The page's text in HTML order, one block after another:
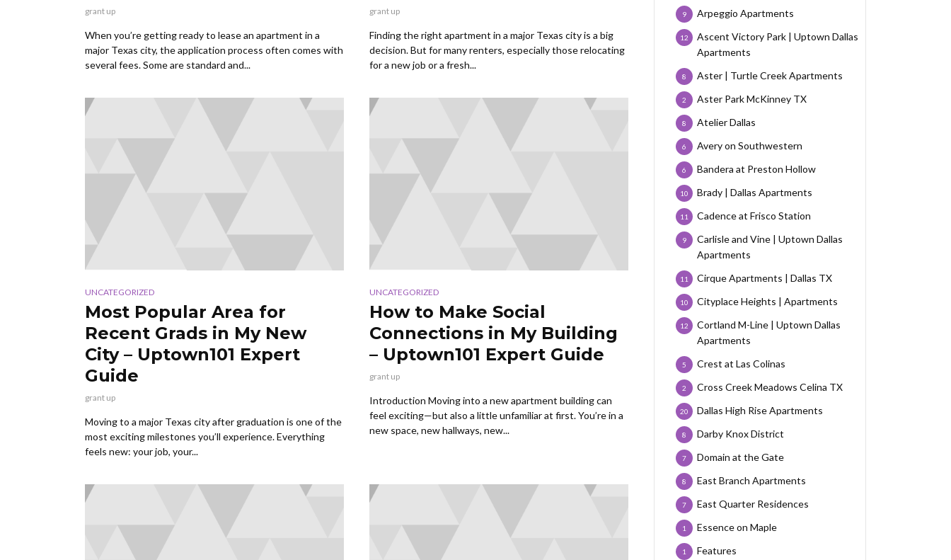
grant up
When you’re getting ready to lease an apartment in a
major Texas city, the application process often comes with
several fees. Some are standard and...
grant up
Finding the right apartment in a major Texas city is a big
decision. But for many renters, especially those relocating
for a new job or a fresh...
UNCATEGORIZED
Most Popular Area for
Recent Grads in My New
City – Uptown101 Expert
Guide
grant up
Moving to a major Texas city after graduation is one of the
most exciting milestones you’ll experience. Everything
feels new: your job, your...
UNCATEGORIZED
How to Make Social
Connections in My Building
– Uptown101 Expert Guide
grant up
Introduction Moving into a new apartment building can
feel exciting—but also a little unfamiliar at first. You’re in a
new space, new hallways, new...
Arpeggio Apartments
9
Ascent Victory Park | Uptown Dallas
Apartments
12
Aster | Turtle Creek Apartments
8
Aster Park McKinney TX
2
Atelier Dallas
8
Avery on Southwestern
6
Bandera at Preston Hollow
6
Brady | Dallas Apartments
10
Cadence at Frisco Station
11
Carlisle and Vine | Uptown Dallas
Apartments
9
Cirque Apartments | Dallas TX
11
Cityplace Heights | Apartments
10
Cortland M-Line | Uptown Dallas
Apartments
12
Crest at Las Colinas
5
Cross Creek Meadows Celina TX
2
Dallas High Rise Apartments
20
Darby Knox District
8
Domain at the Gate
7
East Branch Apartments
8
East Quarter Residences
7
Essence on Maple
1
Features
1